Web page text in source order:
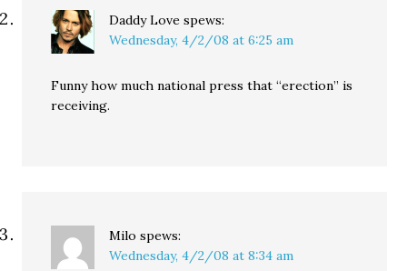
Daddy Love spews:
Wednesday, 4/2/08 at 6:25 am
Funny how much national press that “erection” is
receiving.
Milo spews:
Wednesday, 4/2/08 at 8:34 am